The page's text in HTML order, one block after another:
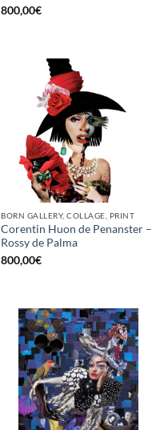
800,00€
BORN GALLERY, COLLAGE, PRINT
Corentin Huon de Penanster –
Rossy de Palma
800,00€